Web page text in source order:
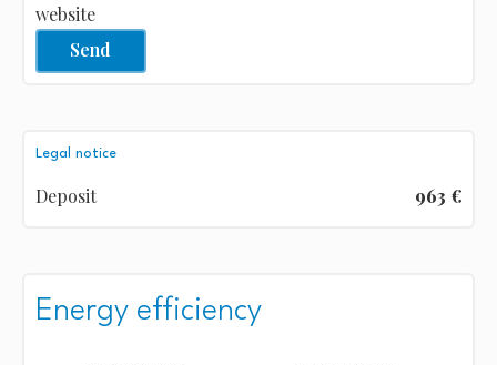
website
Send
Legal notice
Deposit 963 €
Energy efficiency